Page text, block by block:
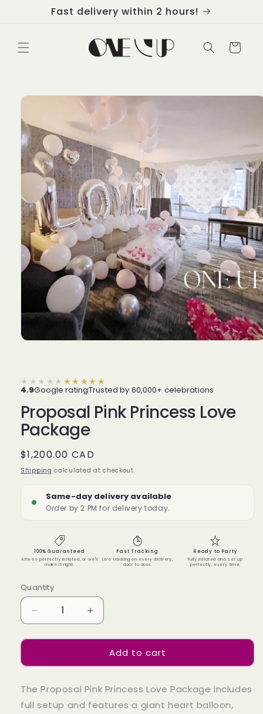
contentFast delivery within 2 hours!
Cart
Skip to
product
★★★★★ ★★★★★
4.9Google ratingTrusted by 60,000+ celebrations
Proposal Pink Princess Love
Package
Regular
price
$1,200.00 CAD
Shipping calculated at checkout.
Same-day delivery available
Order by 2 PM for delivery today.
100% Guaranteed
Arrives perfectly inflated, or we'll
make it right.
Fast Tracking
Live tracking on every delivery,
door to door.
Ready to Party
Fully inflated and set up
perfectly, every time.
Quantity
Quantity
Decrease
quantity
for
Pink
Love
Package
Increase
quantity
for
Proposal
Pink
Love
Package
Add to cart
The Proposal Pink Princess Love Package includes
full setup and features a giant heart balloon,